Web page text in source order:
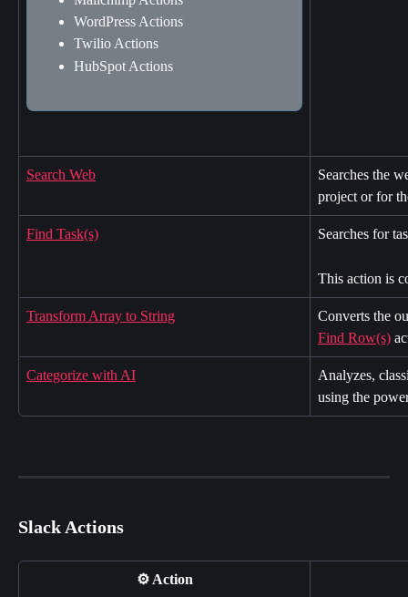
WordPress Actions
Twilio Actions
HubSpot Actions
Search Web
Searches the
project or for
Find Task(s) Searches for
This action is
Transform Array to String
Converts the
Find Row(s)
Categorize with AI
Analyzes,
using the
Slack Actions
⚙️ Action